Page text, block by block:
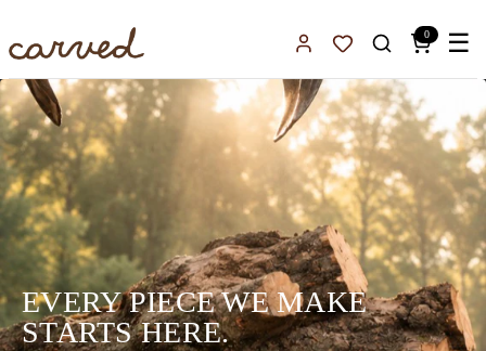
Sign InFavorites
0 ☰
EVERY PIECE WE MAKE
STARTS HERE.